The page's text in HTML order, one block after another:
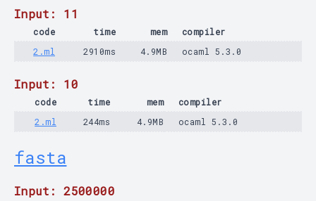
Input: 11
code time mem
compiler
2.ml
2910ms 4.9MB ocaml 5.3.0
Input: 10
code time mem
compiler
2.ml
244ms 4.9MB ocaml 5.3.0
fasta
Input: 2500000